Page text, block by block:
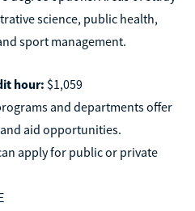
science, public health,
sport management.
hour: $1,059
and departments offer
aid opportunities.
apply for public or private